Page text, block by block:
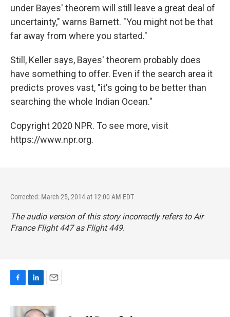
under Bayes' theorem will still leave a great deal of
uncertainty," warns Barnett. "You might not be that
far away from where you started."
Still, Keller says, Bayes' theorem probably does
have something to offer. Even if the search area it
predicts proves vast, "it's going to be better than
searching the whole Indian Ocean."
Copyright 2020 NPR. To see more, visit
https://www.npr.org.
Corrected: March 25, 2014 at 12:00 AM EDT
The audio version of this story incorrectly refers to Air
France Flight 447 as Flight 449.
c
n
a